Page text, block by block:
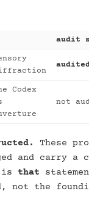
audit
Codex
not
These
and carry a
is that
not the